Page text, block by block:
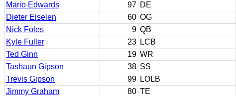
Mario Edwards
97 DE
Dieter Eiselen
60 OG
Nick Foles
9 QB
Kyle Fuller
23 LCB
Ted Ginn
19 WR
Tashaun Gipson
38 SS
Trevis Gipson
99 LOLB
Jimmy Graham
80 TE